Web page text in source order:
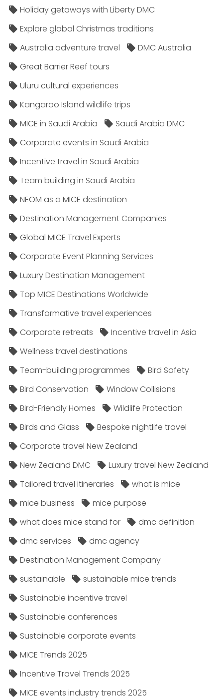
Holiday getaways with Liberty DMC
Explore global Christmas traditions
Australia adventure travel
DMC Australia
Great Barrier Reef tours
Uluru cultural experiences
Kangaroo Island wildlife trips
MICE in Saudi Arabia
Saudi Arabia DMC
Corporate events in Saudi Arabia
Incentive travel in Saudi Arabia
Team building in Saudi Arabia
NEOM as a MICE destination
Destination Management Companies
Global MICE Travel Experts
Corporate Event Planning Services
Luxury Destination Management
Top MICE Destinations Worldwide
Transformative travel experiences
Corporate retreats
Incentive travel in Asia
Wellness travel destinations
Team-building programmes
Bird Safety
Bird Conservation
Window Collisions
Bird-Friendly Homes
Wildlife Protection
Birds and Glass
Bespoke nightlife travel
Corporate travel New Zealand
New Zealand DMC
Luxury travel New Zealand
Tailored travel itineraries
what is mice
mice business
mice purpose
what does mice stand for
dmc definition
dmc services
dmc agency
Destination Management Company
sustainable
sustainable mice trends
Sustainable incentive travel
Sustainable conferences
Sustainable corporate events
MICE Trends 2025
Incentive Travel Trends 2025
MICE events industry trends 2025